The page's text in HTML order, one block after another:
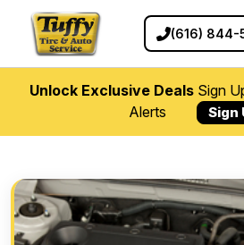
(616) 844-
Unlock Exclusive DealsSign
Alerts
Sign